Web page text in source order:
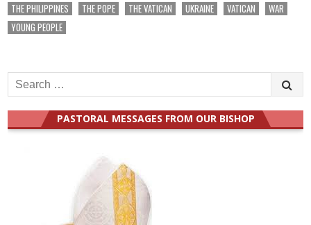
THE PHILIPPINES
THE POPE THE VATICAN UKRAINE VATICAN
WAR
YOUNG PEOPLE
Search
for:
PASTORAL MESSAGES FROM OUR BISHOP